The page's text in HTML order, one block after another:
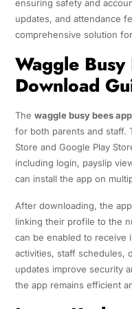
ensuring safety and
updates, and attendance
comprehensive solution
Waggle
Download
The waggle busy bees
for both parents and staff.
Store and Google Play
including login, payslip
can install the app on
After downloading, the
linking their profile to the
can be enabled to receive
activities, staff schedules,
updates improve security
the app remains efficient